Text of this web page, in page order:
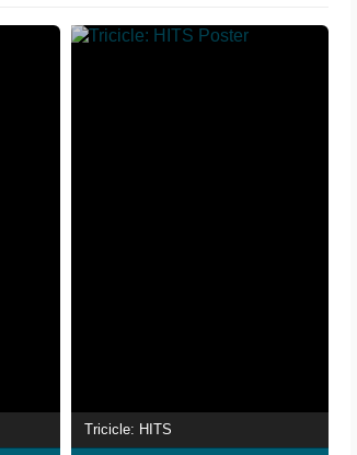
Tricicle: HITS